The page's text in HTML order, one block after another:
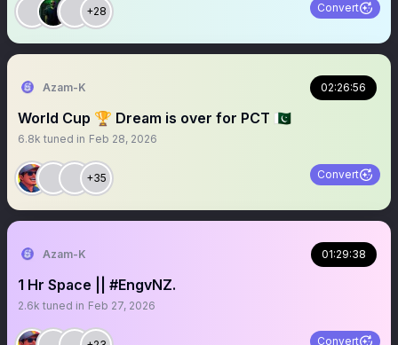
+28 Convert
Azam-K 02:26:56
World Cup 🏆 Dream is over for PCT 🇵🇰
6.8k tuned in Feb 28, 2026
+35 Convert
Azam-K 01:29:38
1 Hr Space || #EngvNZ.
2.6k tuned in Feb 27, 2026
Convert